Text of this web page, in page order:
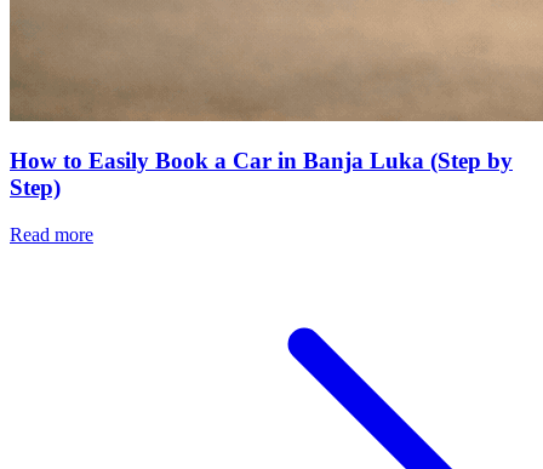
How to Easily Book a Car in Banja Luka (Step by
Step)
Read more